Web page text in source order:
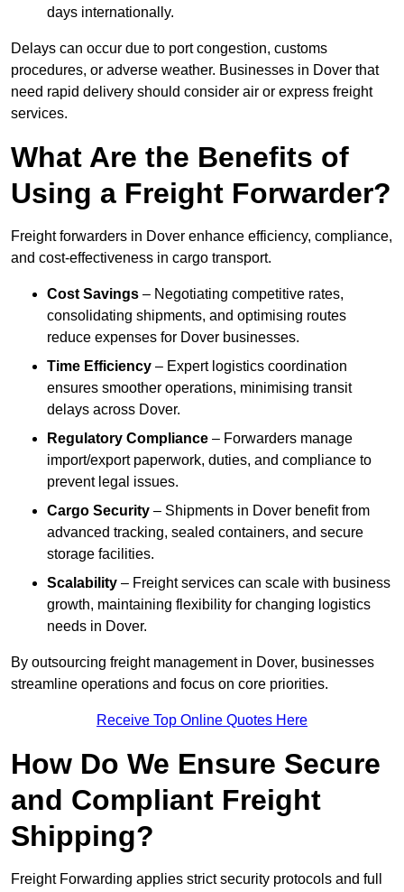
days internationally.
Delays can occur due to port congestion, customs
procedures, or adverse weather. Businesses in Dover that
need rapid delivery should consider air or express freight
services.
What Are the Benefits of
Using a Freight Forwarder?
Freight forwarders in Dover enhance efficiency, compliance,
and cost-effectiveness in cargo transport.
Cost Savings – Negotiating competitive rates,
consolidating shipments, and optimising routes
reduce expenses for Dover businesses.
Time Efficiency – Expert logistics coordination
ensures smoother operations, minimising transit
delays across Dover.
Regulatory Compliance – Forwarders manage
import/export paperwork, duties, and compliance to
prevent legal issues.
Cargo Security – Shipments in Dover benefit from
advanced tracking, sealed containers, and secure
storage facilities.
Scalability – Freight services can scale with business
growth, maintaining flexibility for changing logistics
needs in Dover.
By outsourcing freight management in Dover, businesses
streamline operations and focus on core priorities.
Receive Top Online Quotes Here
How Do We Ensure Secure
and Compliant Freight
Shipping?
Freight Forwarding applies strict security protocols and full